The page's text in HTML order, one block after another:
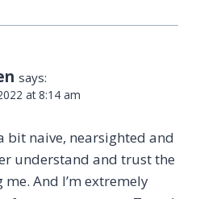
says:
at 8:14 am
bit naive, nearsighted and
understand and trust the
And I’m extremely